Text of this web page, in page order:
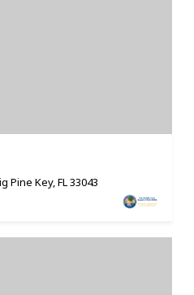
Pine Key, FL 33043